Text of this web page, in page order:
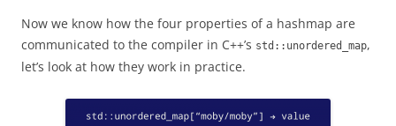
Now we know how the four properties of a hashmap are
communicated to the compiler in C++’s std::unordered_map,
let’s look at how they work in practice.